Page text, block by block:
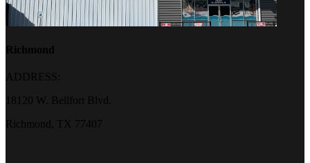
Richmond
ADDRESS:
18120 W. Bellfort Blvd.
Richmond, TX 77407